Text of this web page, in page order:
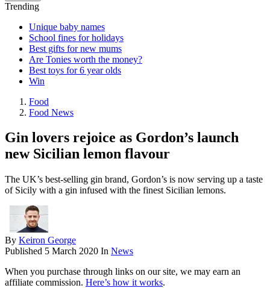
Trending
Unique baby names
School fines for holidays
Best gifts for new mums
Are Tonies worth the money?
Best toys for 6 year olds
Win
Food
Food News
Gin lovers rejoice as Gordon’s launch
new Sicilian lemon flavour
The UK’s best-selling gin brand, Gordon’s is now serving up a taste
of Sicily with a gin infused with the finest Sicilian lemons.
By Keiron George
Published 5 March 2020 In News
When you purchase through links on our site, we may earn an
affiliate commission. Here’s how it works.